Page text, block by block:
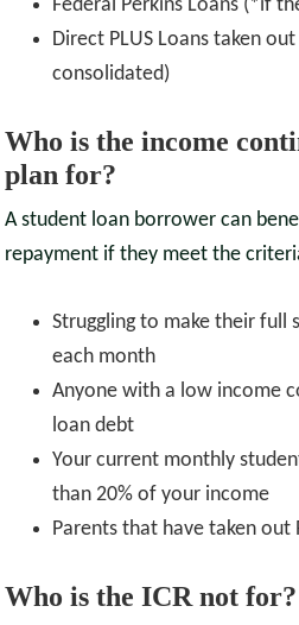
Federal Perkins Loans (*if
Direct PLUS Loans taken
consolidated)
Who is the income
plan for?
A student loan borrower can
repayment if they meet the
Struggling to make their full
each month
Anyone with a low income
loan debt
Your current monthly
than 20% of your income
Parents that have taken out
Who is the ICR not for?